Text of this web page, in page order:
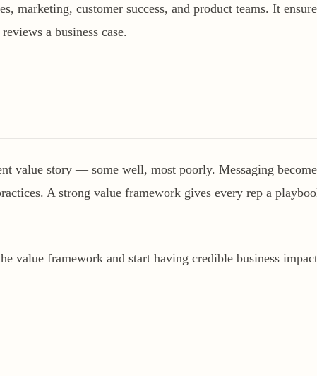
marketing, customer success, and product teams. It
a business case.
value story — some well, most poorly. Messaging
A strong value framework gives every rep a
value framework and start having credible business